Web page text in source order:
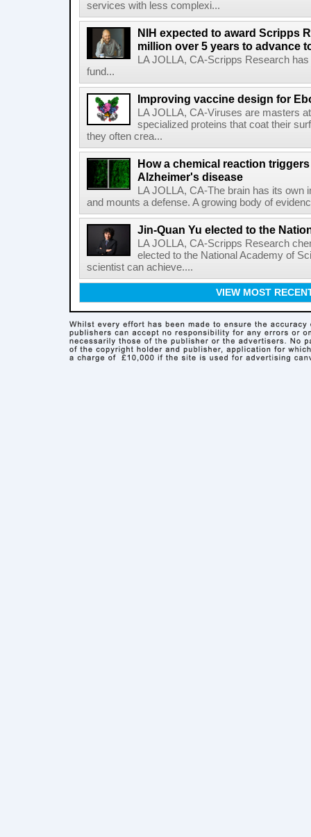
services with less complexi...
NIH expected to award Scripps
million over 5 years to advance
LA JOLLA, CA-Scripps Research
fund...
Improving vaccine design for
LA JOLLA, CA-Viruses are masters
specialized proteins that coat their
they often crea...
How a chemical reaction
Alzheimer's disease
LA JOLLA, CA-The brain has its
and mounts a defense. A growing body of
Jin-Quan Yu elected to the
LA JOLLA, CA-Scripps Research
elected to the National Academy of
scientist can achieve....
VIEW MOST